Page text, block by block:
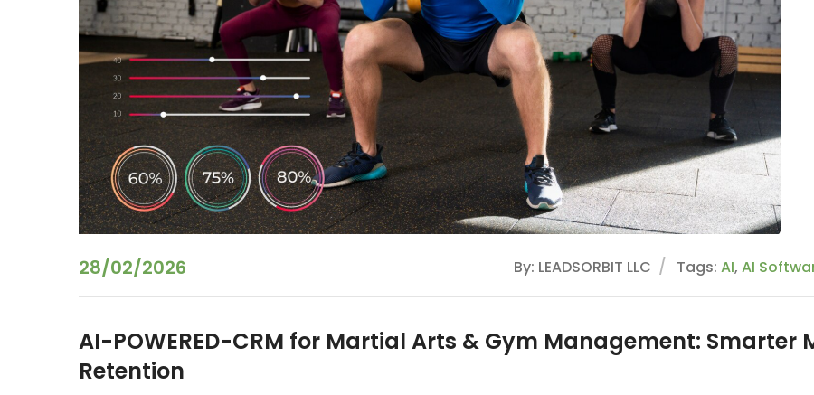
28/02/2026 By: LEADSORBIT LLC Tags: AI, AI
AI-POWERED-CRM for Martial Arts & Gym Management: Smarter
Retention